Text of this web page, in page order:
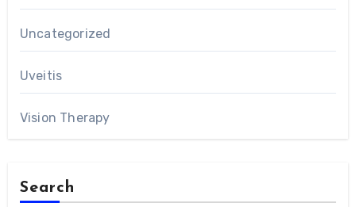
Uncategorized
Uveitis
Vision Therapy
Search